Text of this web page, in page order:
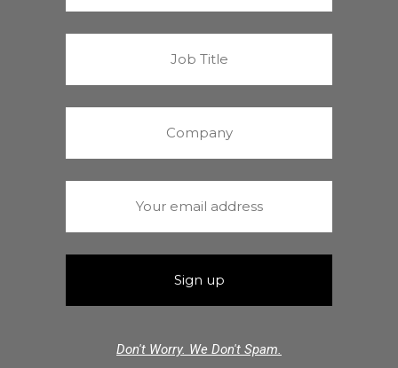
Don't Worry. We Don't Spam.